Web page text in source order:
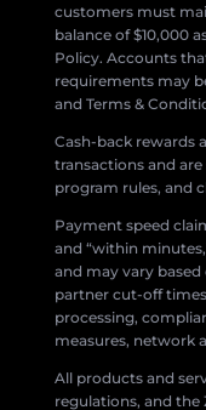
customers must
balance of $10,000
Policy. Accounts
requirements may
and Terms &
Cash-back rewards
transactions and
program rules, and
Payment speed
and “within
and may vary
partner cut-off
processing,
measures, network
All products and
regulations, and the